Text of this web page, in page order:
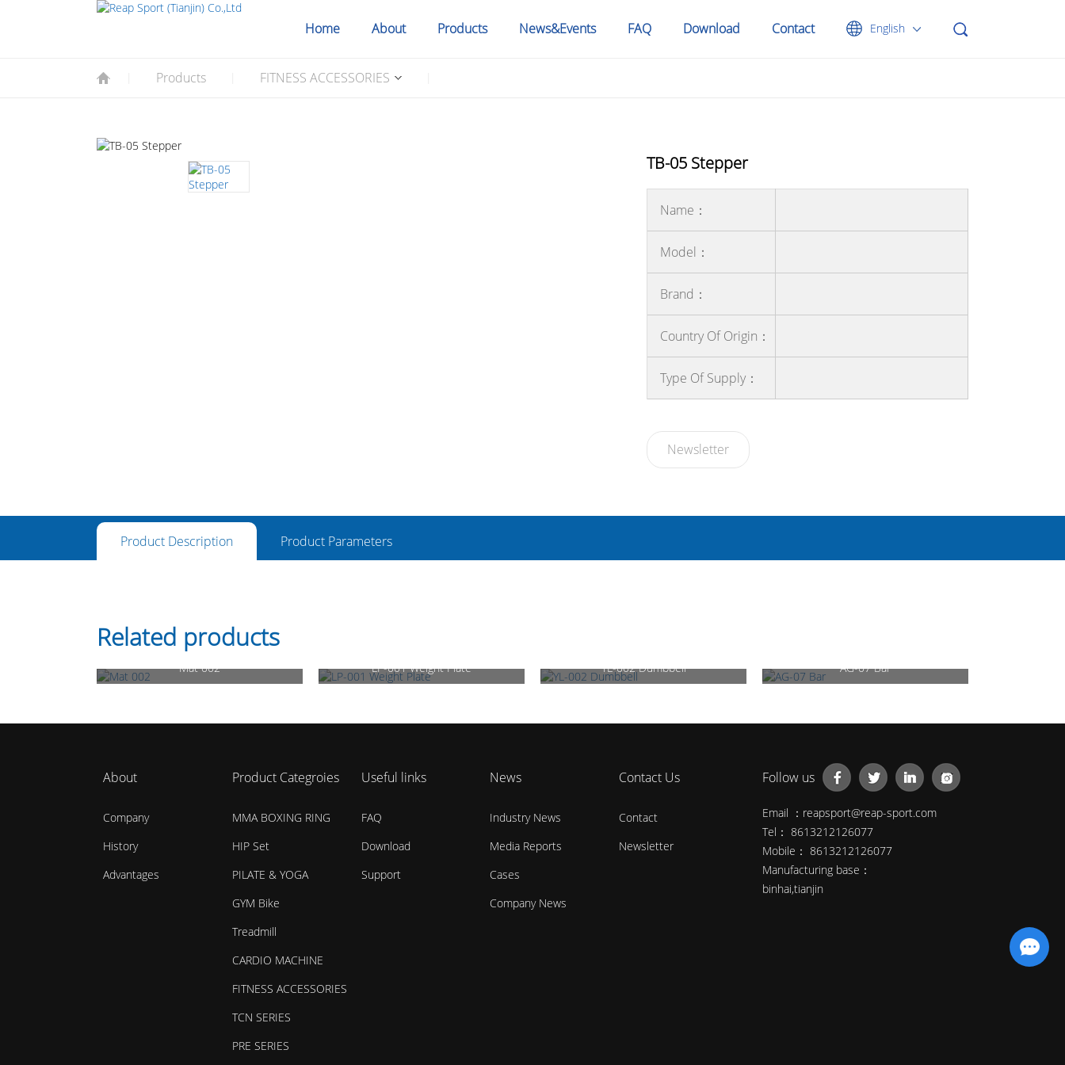
Home About Products News&Events FAQ Download Contact English
Products FITNESS ACCESSORIES
TB-05 Stepper
Name：
Model：
Brand：
Country Of Origin：
Type Of Supply：
Newsletter
Product Description Product Parameters
Related products
Mat 002 LP-001 Weight Plate YL-002 Dumbbell AG-07 Bar
About
Company
History
Advantages
Product Categroies
MMA BOXING RING
HIP Set
PILATE & YOGA
GYM Bike
Treadmill
CARDIO MACHINE
FITNESS ACCESSORIES
TCN SERIES
PRE SERIES
Useful links
FAQ
Download
Support
News
Industry News
Media Reports
Cases
Company News
Contact Us
Contact
Newsletter
Follow us
Email ： reapsport@reap-sport.com
Tel： 8613212126077
Mobile： 8613212126077
Manufacturing base：
binhai,tianjin